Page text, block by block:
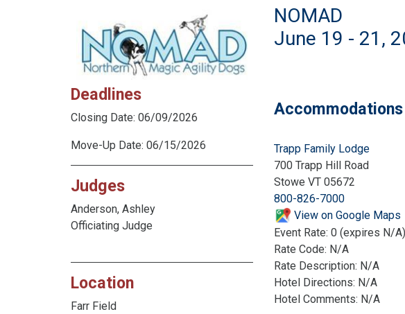
Deadlines
Closing Date: 06/09/2026
Move-Up Date: 06/15/2026
Judges
Anderson, Ashley
Officiating Judge
Location
Farr Field
NOMAD
June 19 - 21,
Accommodations
Trapp Family Lodge
700 Trapp Hill Road
Stowe VT 05672
800-826-7000
View on Google Maps
Event Rate: 0 (expires N/A)
Rate Code: N/A
Rate Description: N/A
Hotel Directions: N/A
Hotel Comments: N/A